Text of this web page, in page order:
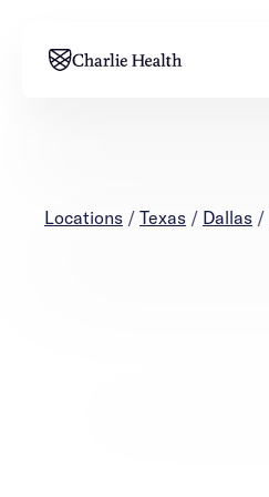
Mental health
Locations / Texas / Dallas /